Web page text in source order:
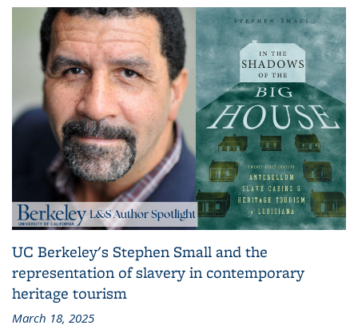
UC Berkeley's Stephen Small and the
representation of slavery in contemporary
heritage tourism
March 18, 2025